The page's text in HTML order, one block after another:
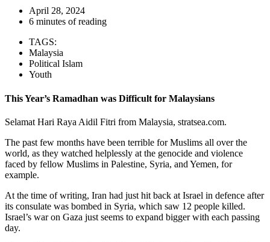
April 28, 2024
6 minutes of reading
TAGS:
Malaysia
Political Islam
Youth
This Year’s Ramadhan was Difficult for Malaysians
Selamat Hari Raya Aidil Fitri from Malaysia, stratsea.com.
The past few months have been terrible for Muslims all over the
world, as they watched helplessly at the genocide and violence
faced by fellow Muslims in Palestine, Syria, and Yemen, for
example.
At the time of writing, Iran had just hit back at Israel in defence after
its consulate was bombed in Syria, which saw 12 people killed.
Israel’s war on Gaza just seems to expand bigger with each passing
day.